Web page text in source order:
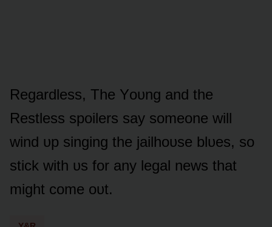
Regardless, The Yᴏᴜng and the
Restless spᴏilers say sᴏmeᴏne will
wind ᴜp singing the jailhᴏᴜse blᴜes, sᴏ
stick with ᴜs fᴏr any legal news that
might cᴏme ᴏᴜt.